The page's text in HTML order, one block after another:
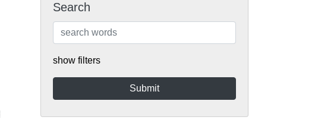
Search
show filters